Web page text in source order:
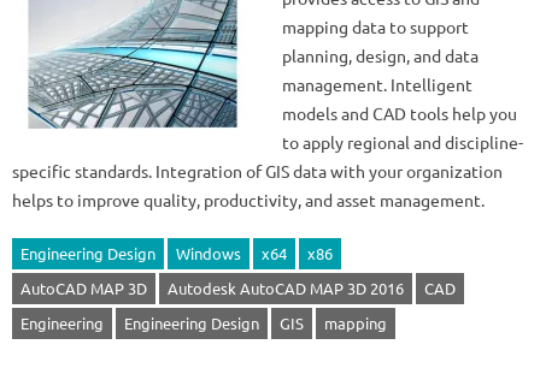
mapping data to support
planning, design, and data
management. Intelligent
models and CAD tools help you
to apply regional and discipline-
specific standards. Integration of GIS data with your organization
helps to improve quality, productivity, and asset management.
Engineering Design Windows x64
x86
AutoCAD MAP 3D
Autodesk AutoCAD MAP 3D 2016
CAD
Engineering
Engineering Design GIS mapping